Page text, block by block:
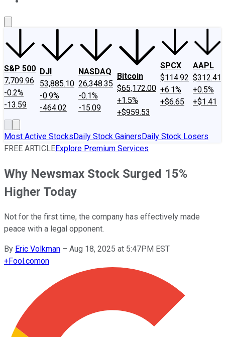
S&P 500
7,709.96
-0.2%
-13.59
DJI
53,885.10
-0.9%
-464.02
NASDAQ
26,348.35
-0.1%
-15.09
Bitcoin
$65,172.00
+1.5%
+$959.53
SPCX
$114.92
+6.1%
+$6.65
AAPL
$312.41
+0.5%
+$1.41
Most Active StocksDaily Stock GainersDaily Stock Losers
FREE ARTICLEExplore Premium Services
Why Newsmax Stock Surged 15%
Higher Today
Not for the first time, the company has effectively made
peace with a legal opponent.
By Eric Volkman – Aug 18, 2025 at 5:47PM EST
+Fool.comon